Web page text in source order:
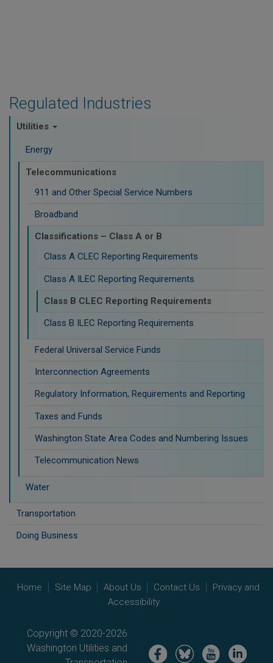
Regulated Industries
Utilities
Energy
Telecommunications
911 and Other Special Service Numbers
Broadband
Classifications – Class A or B
Class A CLEC Reporting Requirements
Class A ILEC Reporting Requirements
Class B CLEC Reporting Requirements
Class B ILEC Reporting Requirements
Federal Universal Service Funds
Interconnection Agreements
Regulatory Information, Requirements and Reporting
Taxes and Funds
Washington State Area Codes and Numbering Issues
Telecommunication News
Water
Transportation
Doing Business
Home Site Map About Us Contact Us
Privacy and
Accessibility
Copyright © 2020-2026
Washington Utilities and
Image Image Image Image